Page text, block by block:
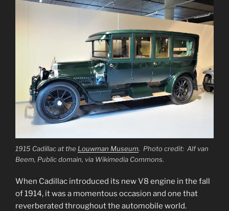
1915 Cadillac at the Louwman Museum. Photo credit: Alf van
Beem, Public domain, via Wikimedia Commons.
When Cadillac introduced its new V8 engine in the fall
of 1914, it was a momentous occasion and one that
reverberated throughout the automobile world.